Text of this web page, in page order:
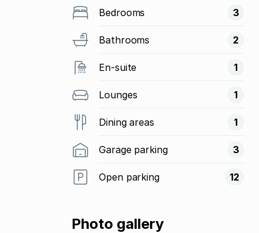
Bedrooms 3
Bathrooms 2
En-suite 1
Lounges 1
Dining areas 1
Garage parking 3
Open parking 12
Photo gallery